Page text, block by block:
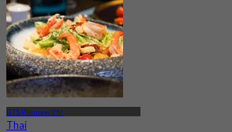
BTS Punnawithi
Thai